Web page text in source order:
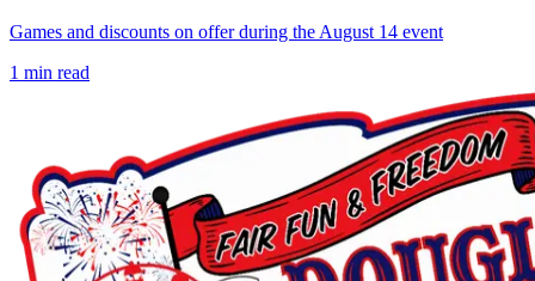
Games and discounts on offer during the August 14 event
1 min read